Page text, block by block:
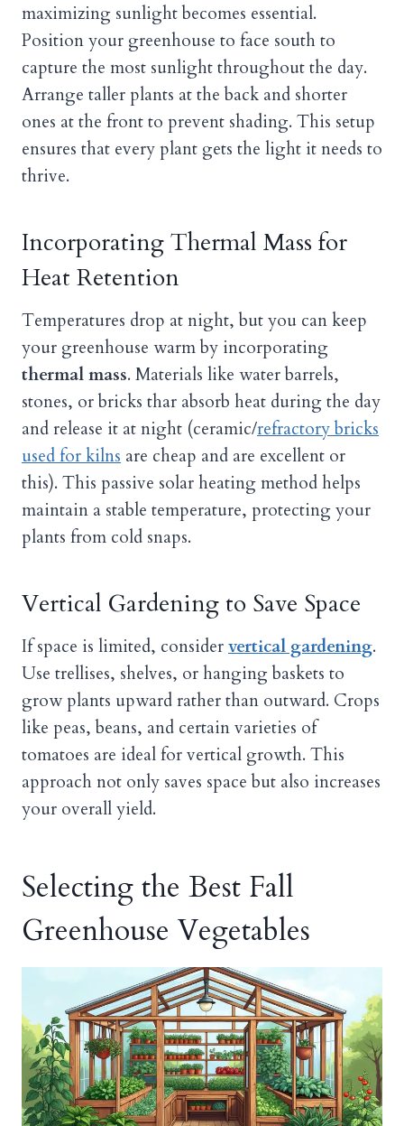
maximizing sunlight becomes essential.
Position your greenhouse to face south to
capture the most sunlight throughout the day.
Arrange taller plants at the back and shorter
ones at the front to prevent shading. This setup
ensures that every plant gets the light it needs to
thrive.
Incorporating Thermal Mass for
Heat Retention
Temperatures drop at night, but you can keep
your greenhouse warm by incorporating
thermal mass. Materials like water barrels,
stones, or bricks thar absorb heat during the day
and release it at night (ceramic/refractory bricks
used for kilns are cheap and are excellent or
this). This passive solar heating method helps
maintain a stable temperature, protecting your
plants from cold snaps.
Vertical Gardening to Save Space
If space is limited, considervertical gardening.
Use trellises, shelves, or hanging baskets to
grow plants upward rather than outward. Crops
like peas, beans, and certain varieties of
tomatoes are ideal for vertical growth. This
approach not only saves space but also increases
your overall yield.
Selecting the Best Fall
Greenhouse Vegetables